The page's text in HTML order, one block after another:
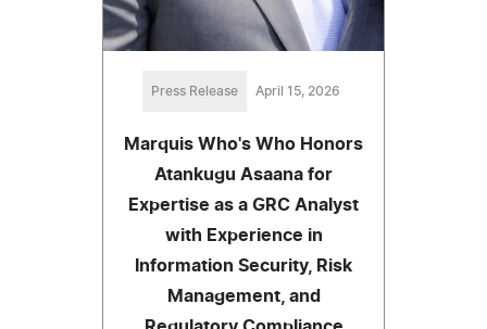
Press Release April 15, 2026
Marquis Who's Who Honors
Atankugu Asaana for
Expertise as a GRC Analyst
with Experience in
Information Security, Risk
Management, and